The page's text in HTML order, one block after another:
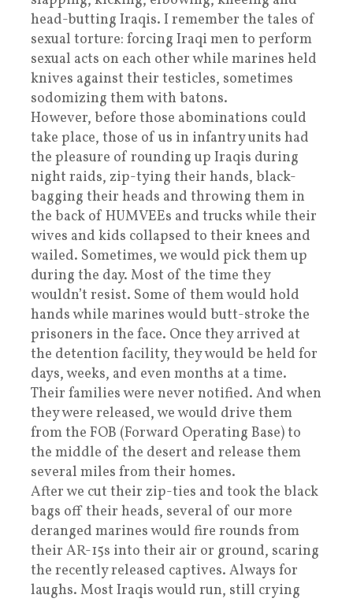
head-butting Iraqis. I remember the tales of
sexual torture: forcing Iraqi men to perform
sexual acts on each other while marines held
knives against their testicles, sometimes
sodomizing them with batons.
However, before those abominations could
take place, those of us in infantry units had
the pleasure of rounding up Iraqis during
night raids, zip-tying their hands, black-
bagging their heads and throwing them in
the back of HUMVEEs and trucks while their
wives and kids collapsed to their knees and
wailed. Sometimes, we would pick them up
during the day. Most of the time they
wouldn’t resist. Some of them would hold
hands while marines would butt-stroke the
prisoners in the face. Once they arrived at
the detention facility, they would be held for
days, weeks, and even months at a time.
Their families were never notified. And when
they were released, we would drive them
from the FOB (Forward Operating Base) to
the middle of the desert and release them
several miles from their homes.
After we cut their zip-ties and took the black
bags off their heads, several of our more
deranged marines would fire rounds from
their AR-15s into their air or ground, scaring
the recently released captives. Always for
laughs. Most Iraqis would run, still crying